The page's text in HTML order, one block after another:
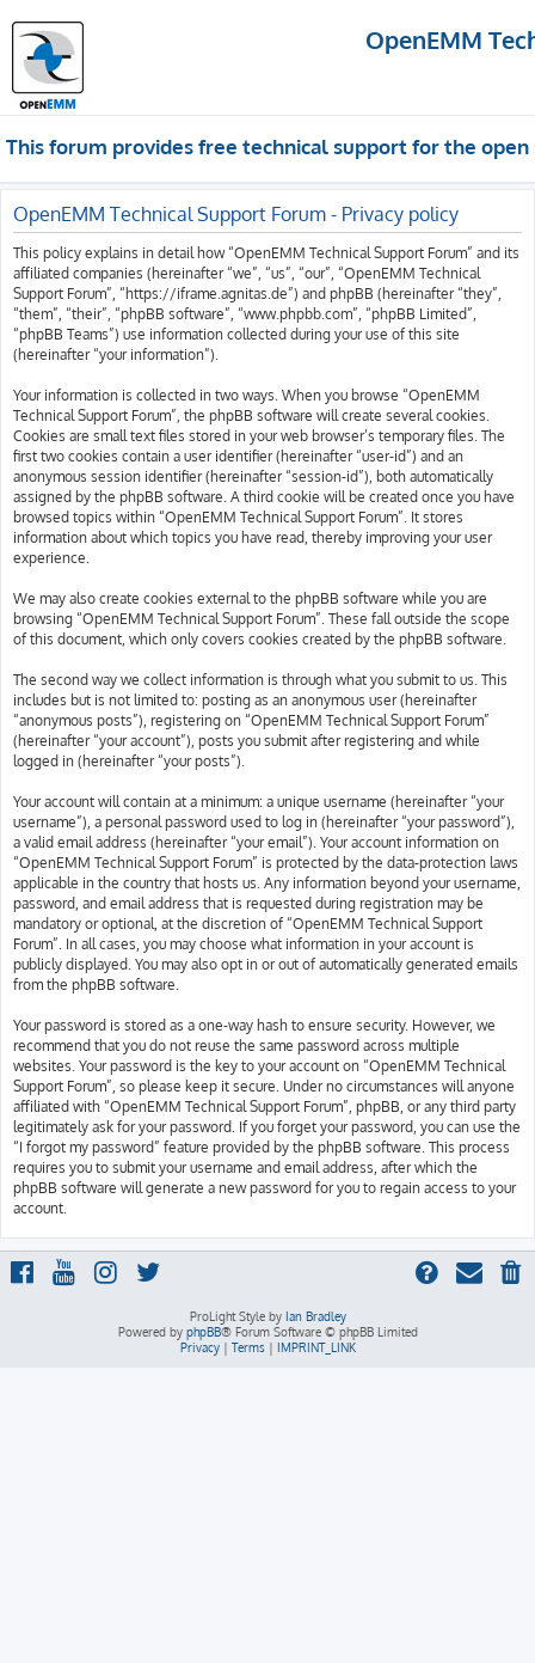
OpenEMM
This forum provides free technical support for the
OpenEMM Technical Support Forum - Privacy policy
This policy explains in detail how “OpenEMM Technical Support Forum” and its
affiliated companies (hereinafter “we”, “us”, “our”, “OpenEMM Technical
Support Forum”, “https://iframe.agnitas.de”) and phpBB (hereinafter “they”,
“them”, “their”, “phpBB software”, “www.phpbb.com”, “phpBB Limited”,
“phpBB Teams”) use information collected during your use of this site
(hereinafter “your information”).
Your information is collected in two ways. When you browse “OpenEMM
Technical Support Forum”, the phpBB software will create several cookies.
Cookies are small text files stored in your web browser’s temporary files. The
first two cookies contain a user identifier (hereinafter “user-id”) and an
anonymous session identifier (hereinafter “session-id”), both automatically
assigned by the phpBB software. A third cookie will be created once you have
browsed topics within “OpenEMM Technical Support Forum”. It stores
information about which topics you have read, thereby improving your user
experience.
We may also create cookies external to the phpBB software while you are
browsing “OpenEMM Technical Support Forum”. These fall outside the scope
of this document, which only covers cookies created by the phpBB software.
The second way we collect information is through what you submit to us. This
includes but is not limited to: posting as an anonymous user (hereinafter
“anonymous posts”), registering on “OpenEMM Technical Support Forum”
(hereinafter “your account”), posts you submit after registering and while
logged in (hereinafter “your posts”).
Your account will contain at a minimum: a unique username (hereinafter “your
username”), a personal password used to log in (hereinafter “your password”),
a valid email address (hereinafter “your email”). Your account information on
“OpenEMM Technical Support Forum” is protected by the data-protection laws
applicable in the country that hosts us. Any information beyond your username,
password, and email address that is requested during registration may be
mandatory or optional, at the discretion of “OpenEMM Technical Support
Forum”. In all cases, you may choose what information in your account is
publicly displayed. You may also opt in or out of automatically generated emails
from the phpBB software.
Your password is stored as a one-way hash to ensure security. However, we
recommend that you do not reuse the same password across multiple
websites. Your password is the key to your account on “OpenEMM Technical
Support Forum”, so please keep it secure. Under no circumstances will anyone
affiliated with “OpenEMM Technical Support Forum”, phpBB, or any third party
legitimately ask for your password. If you forget your password, you can use the
“I forgot my password” feature provided by the phpBB software. This process
requires you to submit your username and email address, after which the
phpBB software will generate a new password for you to regain access to your
account.
ProLight Style by Ian Bradley
Powered by phpBB® Forum Software © phpBB Limited
Privacy| Terms| IMPRINT_LINK